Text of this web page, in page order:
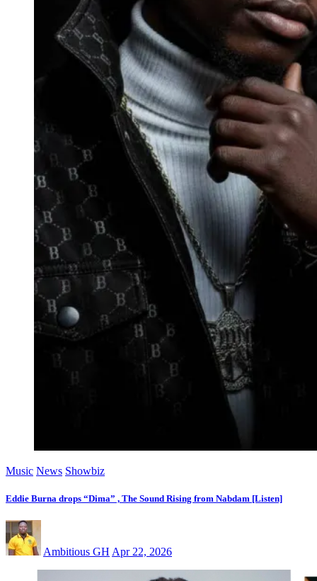
Music News Showbiz
Eddie Burna drops “Dima” , The Sound Rising from Nabdam [Listen]
Ambitious GH Apr 22, 2026